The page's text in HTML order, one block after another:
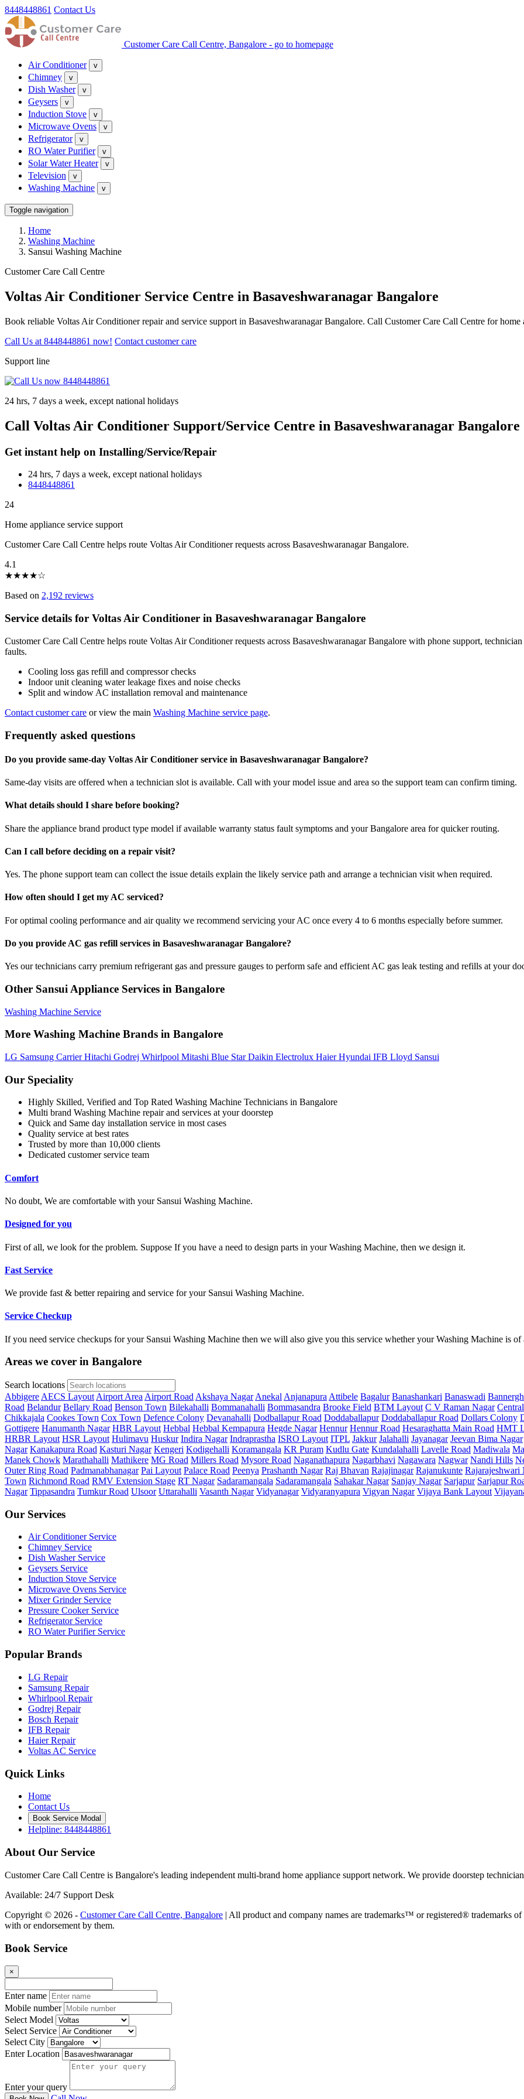
8448448861 Contact Us
Customer Care Call Centre, Bangalore - go to homepage
Air Conditioner v
Chimney v
Dish Washer v
Geysers v
Induction Stove v
Microwave Ovens v
Refrigerator v
RO Water Purifier v
Solar Water Heater v
Television v
Washing Machine v
Toggle navigation
Home
Washing Machine
Sansui Washing Machine
Customer Care Call Centre
Voltas Air Conditioner Service Centre in Basaveshwaranagar Bangalore
Book reliable Voltas Air Conditioner repair and service support in Basaveshwaranagar Bangalore. Call Customer Care Call Centre for
Call Us at 8448448861 now! Contact customer care
Support line
24 hrs, 7 days a week, except national holidays
Call Voltas Air Conditioner Support/Service Centre in Basaveshwaranagar Bangalore
Get instant help on Installing/Service/Repair
24 hrs, 7 days a week, except national holidays
8448448861
24
Home appliance service support
Customer Care Call Centre helps route Voltas Air Conditioner requests across Basaveshwaranagar Bangalore.
4.1
★★★★☆
Based on 2,192 reviews
Service details for Voltas Air Conditioner in Basaveshwaranagar Bangalore
Customer Care Call Centre helps route Voltas Air Conditioner requests across Basaveshwaranagar Bangalore with phone support,
faults.
Cooling loss gas refill and compressor checks
Indoor unit cleaning water leakage fixes and noise checks
Split and window AC installation removal and maintenance
Contact customer care or view the main Washing Machine service page.
Frequently asked questions
Do you provide same-day Voltas Air Conditioner service in Basaveshwaranagar Bangalore?
Same-day visits are offered when a technician slot is available. Call with your model issue and area so the support team can confirm timing.
What details should I share before booking?
Share the appliance brand product type model if available warranty status fault symptoms and your Bangalore area for quicker routing.
Can I call before deciding on a repair visit?
Yes. The phone support team can collect the issue details explain the likely service path and arrange a technician visit when required.
How often should I get my AC serviced?
For optimal cooling performance and air quality we recommend servicing your AC once every 4 to 6 months especially before summer.
Do you provide AC gas refill services in Basaveshwaranagar Bangalore?
Yes our technicians carry premium refrigerant gas and pressure gauges to perform safe and efficient AC gas leak testing and refills at your
Other Sansui Appliance Services in Bangalore
Washing Machine Service
More Washing Machine Brands in Bangalore
LG Samsung CarrierHitachi Godrej Whirlpool Mitashi Blue StarDaikin Electrolux HaierHyundai IFB Lloyd Sansui
Our Speciality
Highly Skilled, Verified and Top Rated Washing Machine Technicians in Bangalore
Multi brand Washing Machine repair and services at your doorstep
Quick and Same day installation service in most cases
Quality service at best rates
Trusted by more than 10,000 clients
Dedicated customer service team
Comfort
No doubt, We are comfortable with your Sansui Washing Machine.
Designed for you
First of all, we look for the problem. Suppose If you have a need to design parts in your Washing Machine, then we design it.
Fast Service
We provide fast & better repairing and service for your Sansui Washing Machine.
Service Checkup
If you need service checkups for your Sansui Washing Machine then we will also give you this service whether your Washing Machine is of
Areas we cover in Bangalore
Search locations
Abbigere AECS Layout Airport Area Airport Road Akshaya Nagar Anekal Anjanapura Attibele Bagalur Banashankari Banaswadi
Road Belandur Bellary Road Benson Town Bilekahalli Bommanahalli Bommasandra Brooke Field BTM Layout C V Raman Nagar
Chikkajala Cookes Town Cox Town Defence Colony Devanahalli Dodballapur Road Doddaballapur Doddaballapur Road Dollars Colony
Gottigere Hanumanth Nagar HBR Layout Hebbal Hebbal Kempapura Hegde Nagar Hennur Hennur Road Hesaraghatta Main Road HMT
HRBR Layout HSR Layout Hulimavu Huskur Indira Nagar Indraprastha ISRO Layout ITPL Jakkur Jalahalli Jayanagar Jeevan Bima Nagar
Nagar Kanakapura Road Kasturi Nagar Kengeri Kodigehalli Koramangala KR Puram Kudlu Gate Kundalahalli Lavelle Road Madiwala
Manek Chowk Marathahalli Mathikere MG Road Millers Road Mysore Road Naganathapura Nagarbhavi Nagawara Nagwar Nandi Hills
Outer Ring Road Padmanabhanagar Pai Layout Palace Road Peenya Prashanth Nagar Raj Bhavan Rajajinagar Rajanukunte Rajarajeshwari
Town Richmond Road RMV Extension Stage RT Nagar Sadaramangala Sadaramangala Sahakar Nagar Sanjay Nagar Sarjapur Sarjapur
Nagar Tippasandra Tumkur Road Ulsoor Uttarahalli Vasanth Nagar Vidyanagar Vidyaranyapura Vigyan Nagar Vijaya Bank Layout
Our Services
Air Conditioner Service
Chimney Service
Dish Washer Service
Geysers Service
Induction Stove Service
Microwave Ovens Service
Mixer Grinder Service
Pressure Cooker Service
Refrigerator Service
RO Water Purifier Service
Popular Brands
LG Repair
Samsung Repair
Whirlpool Repair
Godrej Repair
Bosch Repair
IFB Repair
Haier Repair
Voltas AC Service
Quick Links
Home
Contact Us
Book Service Modal
Helpline: 8448448861
About Our Service
Customer Care Call Centre is Bangalore's leading independent multi-brand home appliance support network. We provide doorstep
Available: 24/7 Support Desk
Copyright © 2026 - Customer Care Call Centre, Bangalore | All product and company names are trademarks™ or registered® trademarks
with or endorsement by them.
Book Service
×
Enter name
Mobile number
Select Model
Select Service
Select City
Enter Location
Enter your query